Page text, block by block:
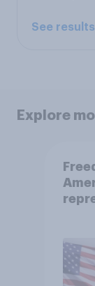
See results
Explore